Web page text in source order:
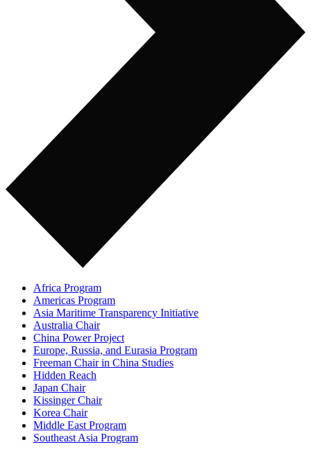
Africa Program
Americas Program
Asia Maritime Transparency Initiative
Australia Chair
China Power Project
Europe, Russia, and Eurasia Program
Freeman Chair in China Studies
Hidden Reach
Japan Chair
Kissinger Chair
Korea Chair
Middle East Program
Southeast Asia Program